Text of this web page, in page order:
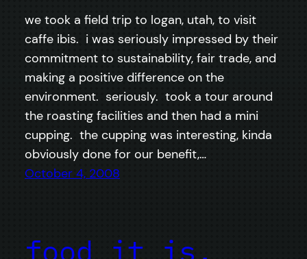
we took a field trip to logan, utah, to visit
caffe ibis. i was seriously impressed by their
commitment to sustainability, fair trade, and
making a positive difference on the
environment. seriously. took a tour around
the roasting facilities and then had a mini
cupping. the cupping was interesting, kinda
obviously done for our benefit,…
October 4, 2008
food it is,